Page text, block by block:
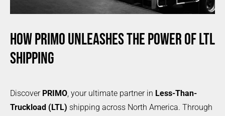
HOW PRIMO UNLEASHES THE POWER OF LTL
SHIPPING
Discover PRIMO, your ultimate partner in Less-Than-
Truckload (LTL) shipping across North America. Through